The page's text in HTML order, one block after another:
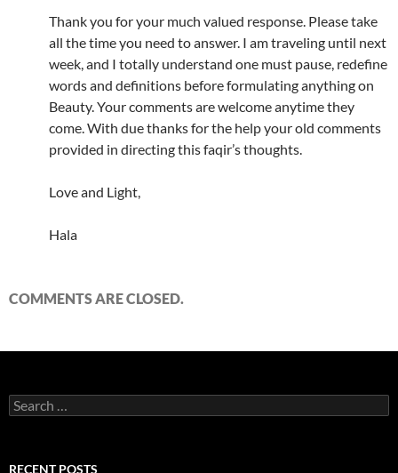
Thank you for your much valued response. Please take
all the time you need to answer. I am traveling until next
week, and I totally understand one must pause, redefine
words and definitions before formulating anything on
Beauty. Your comments are welcome anytime they
come. With due thanks for the help your old comments
provided in directing this faqir’s thoughts.
Love and Light,
Hala
COMMENTS ARE CLOSED.
Search
for:
RECENT POSTS